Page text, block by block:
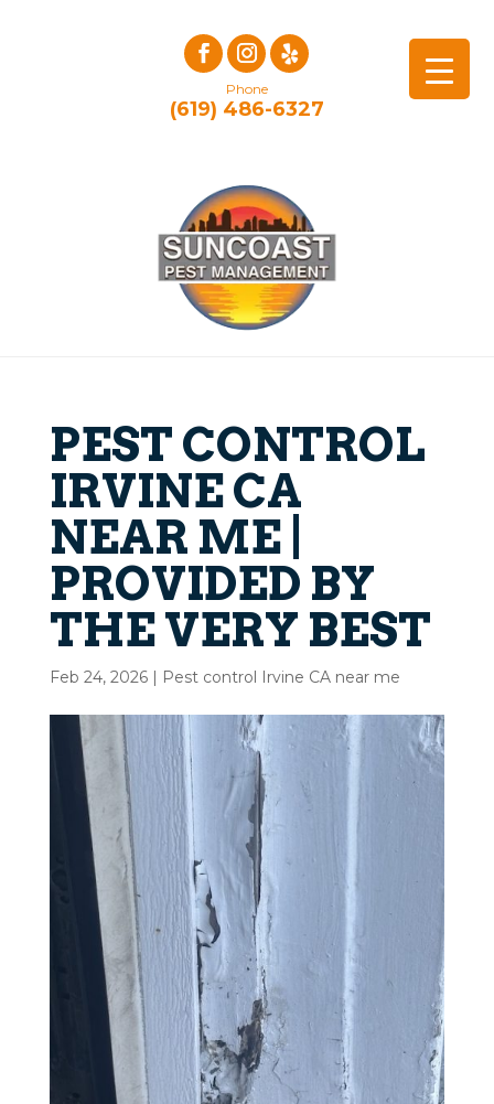
Phone
(619) 486-6327
PEST CONTROL
IRVINE CA
NEAR ME |
PROVIDED BY
THE VERY BEST
Feb 24, 2026| Pest control Irvine CA near me